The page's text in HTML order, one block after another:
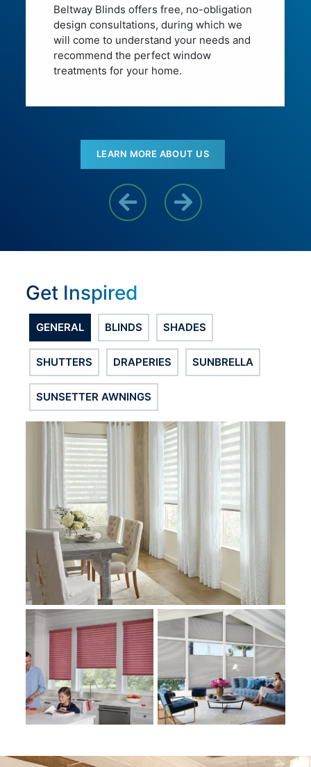
Beltway Blinds offers free, no-obligation
design consultations, during which we
will come to understand your needs and
recommend the perfect window
treatments for your home.
LEARN MORE ABOUT US
Previous Reason
Next Reason
Get Inspired
GENERAL BLINDS SHADES
SHUTTERS DRAPERIES SUNBRELLA
SUNSETTER AWNINGS